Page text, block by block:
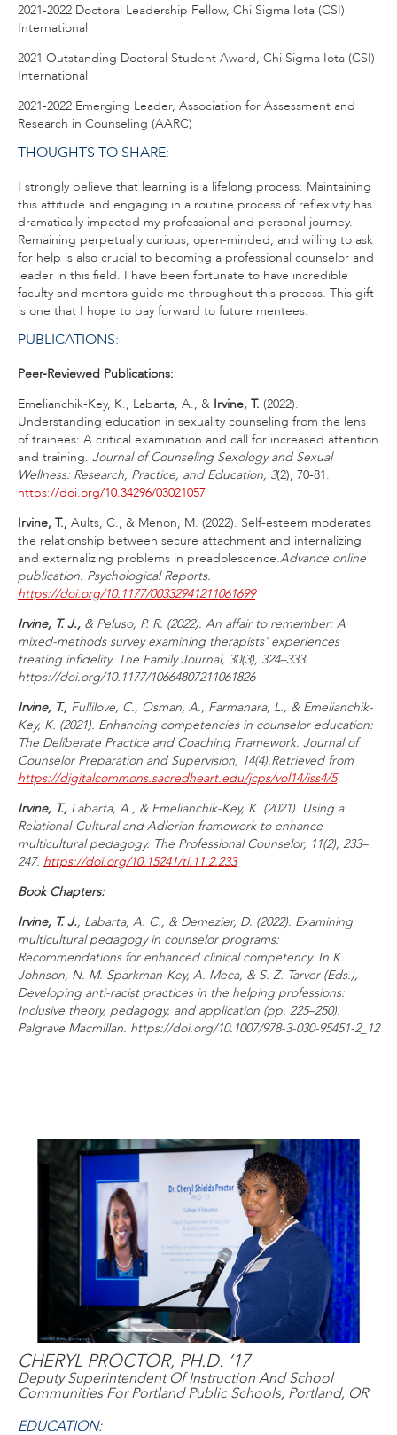
2021-2022 Doctoral Leadership Fellow, Chi Sigma Iota (CSI)
International
2021 Outstanding Doctoral Student Award, Chi Sigma Iota (CSI)
International
2021-2022 Emerging Leader, Association for Assessment and
Research in Counseling (AARC)
THOUGHTS TO SHARE:
I strongly believe that learning is a lifelong process. Maintaining
this attitude and engaging in a routine process of reflexivity has
dramatically impacted my professional and personal journey.
Remaining perpetually curious, open-minded, and willing to ask
for help is also crucial to becoming a professional counselor and
leader in this field. I have been fortunate to have incredible
faculty and mentors guide me throughout this process. This gift
is one that I hope to pay forward to future mentees.
PUBLICATIONS:
Peer-Reviewed Publications:
Emelianchik-Key, K., Labarta, A., & Irvine, T. (2022).
Understanding education in sexuality counseling from the lens
of trainees: A critical examination and call for increased attention
and training. Journal of Counseling Sexology and Sexual
Wellness: Research, Practice, and Education, 3(2), 70-81.
https://doi.org/10.34296/03021057
Irvine, T., Aults, C., & Menon, M. (2022). Self-esteem moderates
the relationship between secure attachment and internalizing
and externalizing problems in preadolescence.Advance online
publication. Psychological Reports.
https://doi.org/10.1177/00332941211061699
Irvine, T. J., & Peluso, P. R. (2022). An affair to remember: A
mixed-methods survey examining therapists' experiences
treating infidelity. The Family Journal, 30(3), 324–333.
https://doi.org/10.1177/10664807211061826
Irvine, T., Fullilove, C., Osman, A., Farmanara, L., & Emelianchik-
Key, K. (2021). Enhancing competencies in counselor education:
The Deliberate Practice and Coaching Framework. Journal of
Counselor Preparation and Supervision, 14(4).Retrieved from
https://digitalcommons.sacredheart.edu/jcps/vol14/iss4/5
Irvine, T., Labarta, A., & Emelianchik-Key, K. (2021). Using a
Relational-Cultural and Adlerian framework to enhance
multicultural pedagogy. The Professional Counselor, 11(2), 233–
247. https://doi.org/10.15241/ti.11.2.233
Book Chapters:
Irvine, T. J., Labarta, A. C., & Demezier, D. (2022). Examining
multicultural pedagogy in counselor programs:
Recommendations for enhanced clinical competency. In K.
Johnson, N. M. Sparkman-Key, A. Meca, & S. Z. Tarver (Eds.),
Developing anti-racist practices in the helping professions:
Inclusive theory, pedagogy, and application (pp. 225–250).
Palgrave Macmillan. https://doi.org/10.1007/978-3-030-95451-2_12
CHERYL PROCTOR, PH.D. ‘17
Deputy Superintendent Of Instruction And School
Communities For Portland Public Schools, Portland, OR
EDUCATION: